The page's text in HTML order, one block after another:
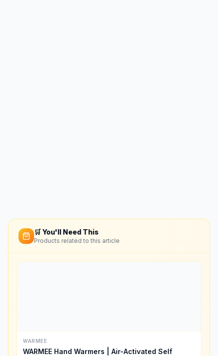
🛒 You'll Need This
Products related to this article
WARMEE
WARMEE Hand Warmers | Air-Activated Self